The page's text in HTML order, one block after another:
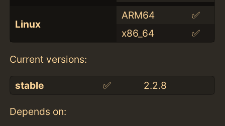
Linux
ARM64
✅
x86_64
✅
Current versions:
stable ✅ 2.2.8
Depends on: